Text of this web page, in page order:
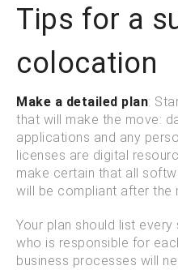
Tips for a
colocation
Make a detailed plan:
that will make the move:
applications and any
licenses are digital
make certain that all
will be compliant after the
Your plan should list
who is responsible for
business processes will